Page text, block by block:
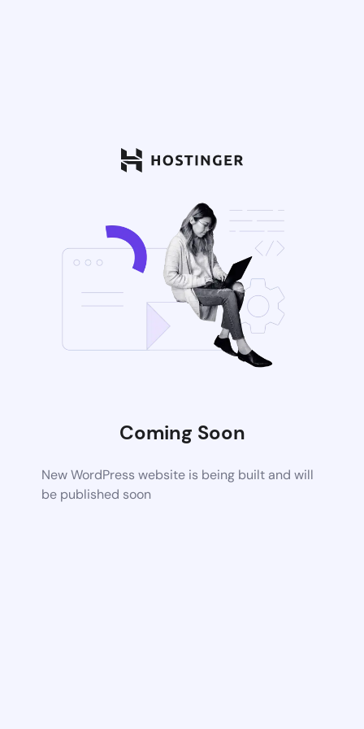
Coming Soon
New WordPress website is being built and will
be published soon